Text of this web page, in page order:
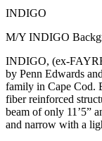
INDIGO
M/Y INDIGO
INDIGO, (ex-
by Penn Edwards
family in Cape Cod.
fiber reinforced
beam of only 11’5”
and narrow with a